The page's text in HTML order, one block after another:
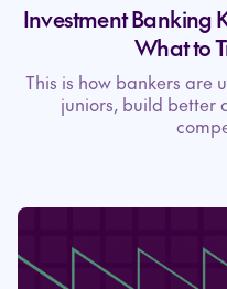
Investment Banking
What to
This is how bankers are
juniors, build better